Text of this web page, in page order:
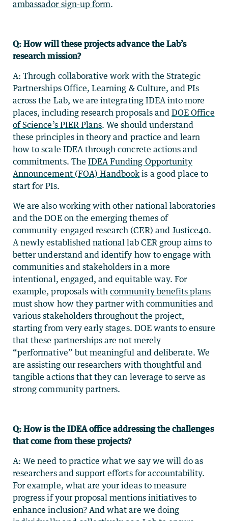
ambassador sign-up form.
Q: How will these projects advance the Lab’s
research mission?
A: Through collaborative work with the Strategic
Partnerships Office, Learning & Culture, and PIs
across the Lab, we are integrating IDEA into more
places, including research proposals andDOE Office
of Science’s PIER Plans. We should understand
these principles in theory and practice and learn
how to scale IDEA through concrete actions and
commitments. The IDEA Funding Opportunity
Announcement (FOA) Handbook is a good place to
start for PIs.
We are also working with other national laboratories
and the DOE on the emerging themes of
community-engaged research (CER) and Justice40.
A newly established national lab CER group aims to
better understand and identify how to engage with
communities and stakeholders in a more
intentional, engaged, and equitable way. For
example, proposals withcommunity benefits plans
must show how they partner with communities and
various stakeholders throughout the project,
starting from very early stages. DOE wants to ensure
that these partnerships are not merely
“performative” but meaningful and deliberate. We
are assisting our researchers with thoughtful and
tangible actions that they can leverage to serve as
strong community partners.
Q: How is the IDEA office addressing the challenges
that come from these projects?
A: We need to practice what we say we will do as
researchers and support efforts for accountability.
For example, what are your ideas to measure
progress if your proposal mentions initiatives to
enhance inclusion? And what are we doing